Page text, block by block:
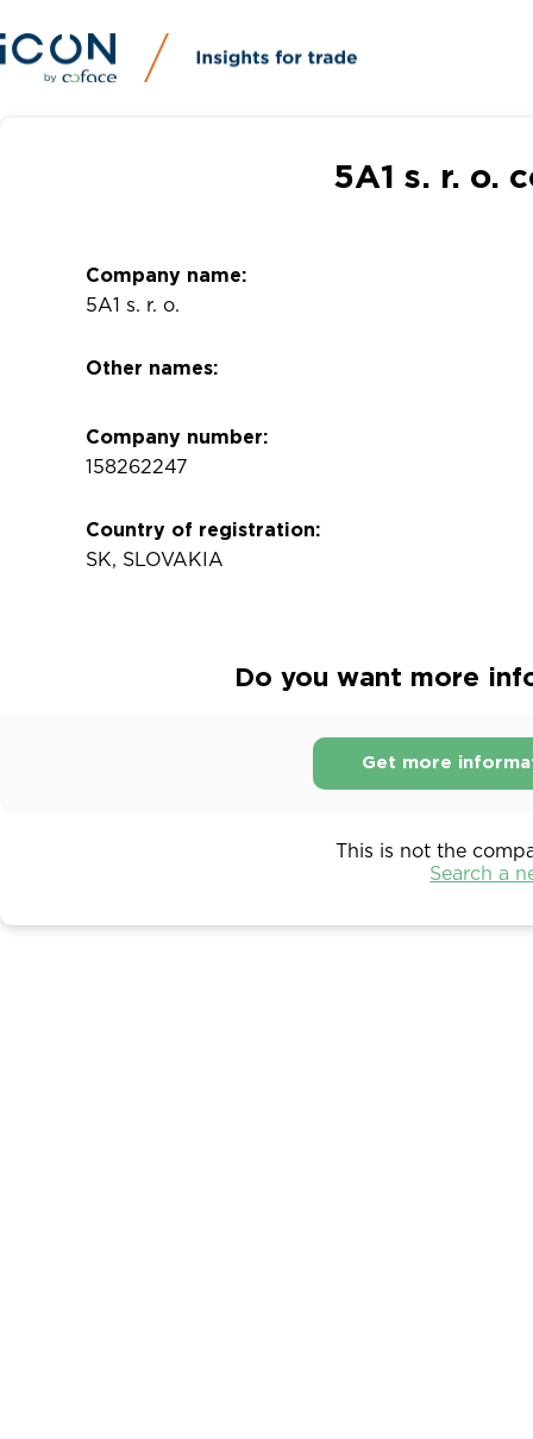
5A1 s. r. o.
Company name:
5A1 s. r. o.
Other names:
Company number:
158262247
Country of registration:
SK, SLOVAKIA
Do you want more
Get more
This is not the
Search a